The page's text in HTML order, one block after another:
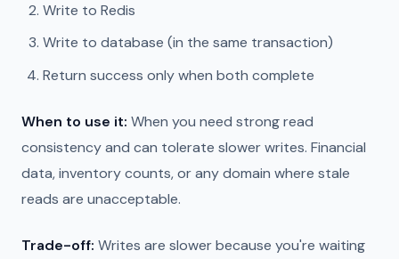
Write to Redis
Write to database (in the same transaction)
Return success only when both complete
When to use it: When you need strong read
consistency and can tolerate slower writes. Financial
data, inventory counts, or any domain where stale
reads are unacceptable.
Trade-off: Writes are slower because you're waiting